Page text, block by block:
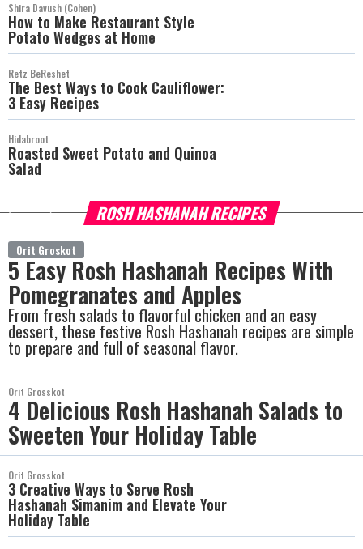
Shira Davush (Cohen)
How to Make Restaurant Style
Potato Wedges at Home
Retz BeReshet
The Best Ways to Cook Cauliflower:
3 Easy Recipes
Hidabroot
Roasted Sweet Potato and Quinoa
Salad
ROSH HASHANAH RECIPES
Orit Groskot
5 Easy Rosh Hashanah Recipes With
Pomegranates and Apples
From fresh salads to flavorful chicken and an easy
dessert, these festive Rosh Hashanah recipes are simple
to prepare and full of seasonal flavor.
Orit Grosskot
4 Delicious Rosh Hashanah Salads to
Sweeten Your Holiday Table
Orit Grosskot
3 Creative Ways to Serve Rosh
Hashanah Simanim and Elevate Your
Holiday Table